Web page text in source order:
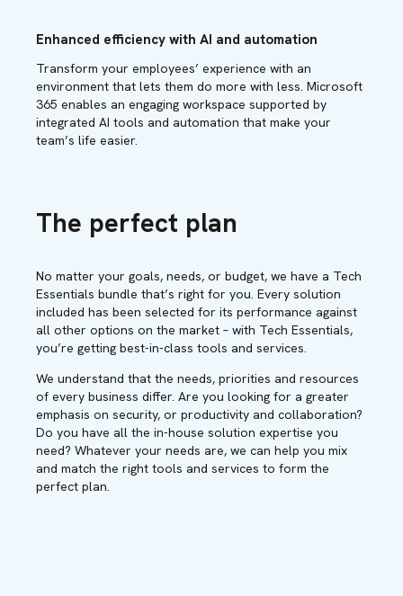
Enhanced efficiency with AI and automation
Transform your employees’ experience with an
environment that lets them do more with less. Microsoft
365 enables an engaging workspace supported by
integrated AI tools and automation that make your
team’s life easier.
The perfect plan
No matter your goals, needs, or budget, we have a Tech
Essentials bundle that’s right for you. Every solution
included has been selected for its performance against
all other options on the market – with Tech Essentials,
you’re getting best-in-class tools and services.
We understand that the needs, priorities and resources
of every business differ. Are you looking for a greater
emphasis on security, or productivity and collaboration?
Do you have all the in-house solution expertise you
need? Whatever your needs are, we can help you mix
and match the right tools and services to form the
perfect plan.